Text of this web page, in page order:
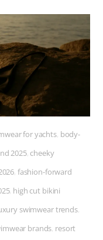
for yachts, body-
2025, cheeky
, fashion-forward
, high cut bikini
swimwear trends,
brands, resort